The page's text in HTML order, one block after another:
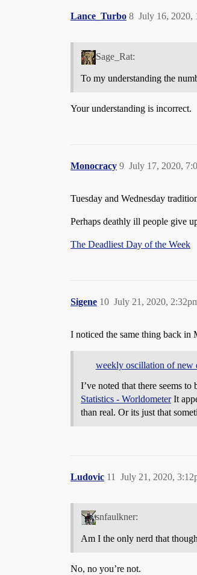
Lance_Turbo July 16, 2020,
8
Sage_Rat:
To my understanding the
Your understanding is incorrect.
Monocracy July 17, 2020,
9
Tuesday and Wednesday
Perhaps deathly ill people give
The Deadliest Day of the Week
Sigene July 21, 2020,
10
I noticed the same thing back in
weekly oscillation of new
I’ve noted that there seems
Statistics - WorldometerIt
than real. Or its just that
Ludovic July 21, 2020,
11
snfaulkner:
Am I the only nerd that
No, no you’re not.